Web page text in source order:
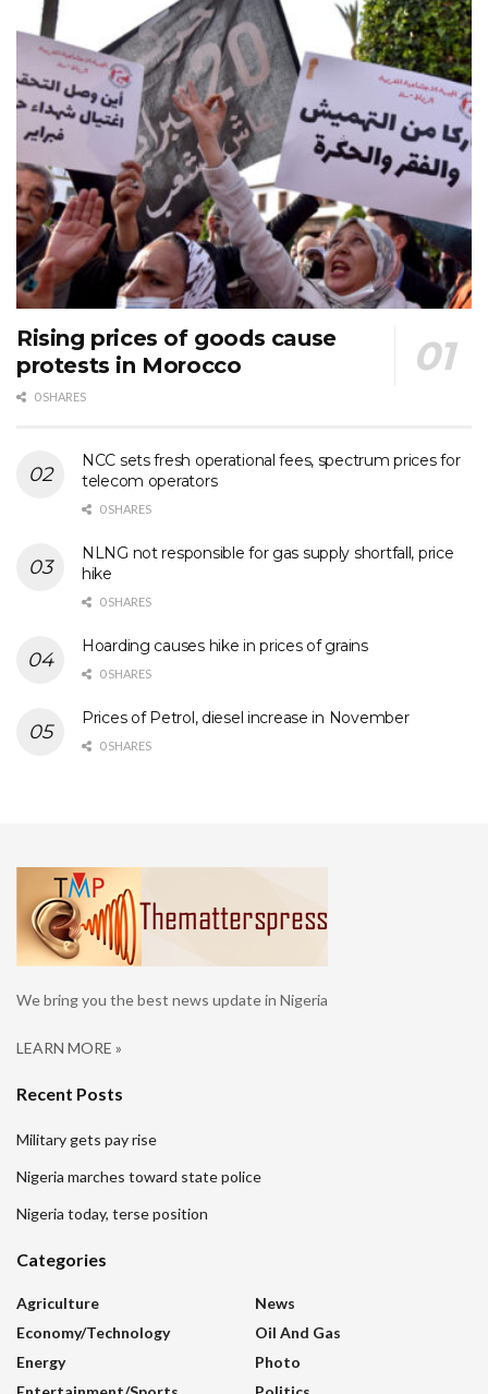
Rising prices of goods cause
protests in Morocco
0 SHARES
NCC sets fresh operational fees, spectrum prices for
telecom operators
0 SHARES
NLNG not responsible for gas supply shortfall, price
hike
0 SHARES
Hoarding causes hike in prices of grains
0 SHARES
Prices of Petrol, diesel increase in November
0 SHARES
We bring you the best news update in Nigeria
LEARN MORE »
Recent Posts
Military gets pay rise
Nigeria marches toward state police
Nigeria today, terse position
Categories
Agriculture
Economy/Technology
Energy
News
Oil And Gas
Photo